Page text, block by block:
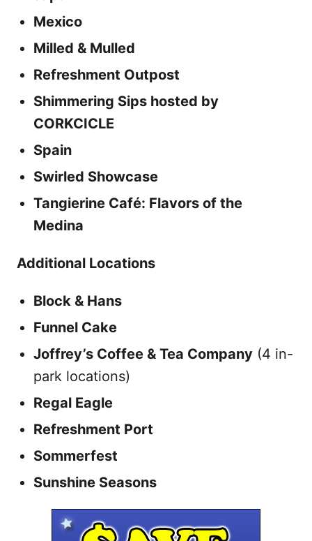
Mexico
Milled & Mulled
Refreshment Outpost
Shimmering Sips hosted by
CORKCICLE
Spain
Swirled Showcase
Tangierine Café: Flavors of the
Medina
Additional Locations
Block & Hans
Funnel Cake
Joffrey’s Coffee & Tea Company (4 in-
park locations)
Regal Eagle
Refreshment Port
Sommerfest
Sunshine Seasons